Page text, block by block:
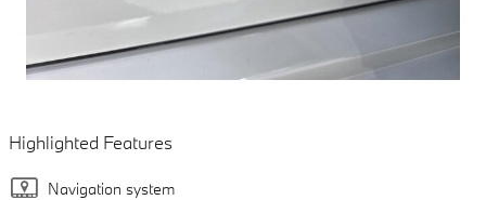
Highlighted Features
Navigation system